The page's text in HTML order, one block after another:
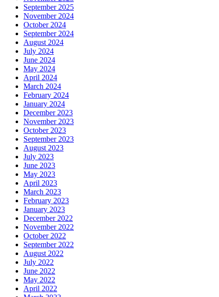
September 2025
November 2024
October 2024
September 2024
August 2024
July 2024
June 2024
May 2024
April 2024
March 2024
February 2024
January 2024
December 2023
November 2023
October 2023
September 2023
August 2023
July 2023
June 2023
May 2023
April 2023
March 2023
February 2023
January 2023
December 2022
November 2022
October 2022
September 2022
August 2022
July 2022
June 2022
May 2022
April 2022